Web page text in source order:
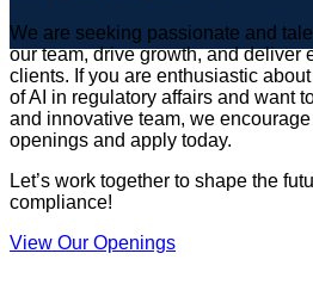
We are seeking passionate and
our team, drive growth, and deliver
clients. If you are enthusiastic
of AI in regulatory affairs and want
and innovative team, we
openings and apply today.
Let’s work together to shape the
compliance!
View Our Openings